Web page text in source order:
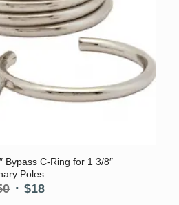
Bypass C-Ring for 1 3/8″
Poles
Original
$18Current